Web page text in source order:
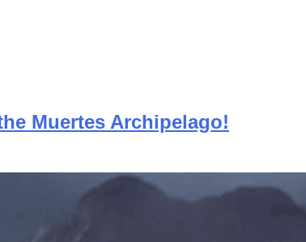
Muertes Archipelago!